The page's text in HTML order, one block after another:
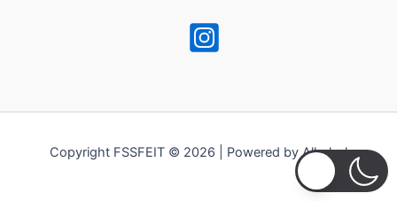
Copyright FSSFEIT © 2026 | Powered by Alkohol